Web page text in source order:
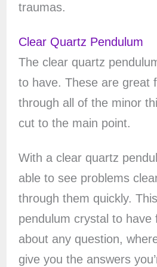
traumas.
Clear Quartz Pendulum
The clear quartz
to have. These are great
through all of the minor
cut to the main point.
With a clear quartz
able to see problems
through them quickly.
pendulum crystal to have
about any question,
give you the answers